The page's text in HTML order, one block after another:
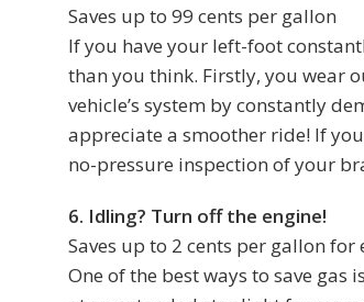
Saves up to 99 cents per gallon
If you have your left-foot
than you think. Firstly, you wear
vehicle’s system by constantly
appreciate a smoother ride! If
no-pressure inspection of your
6. Idling? Turn off the engine!
Saves up to 2 cents per gallon for
One of the best ways to save